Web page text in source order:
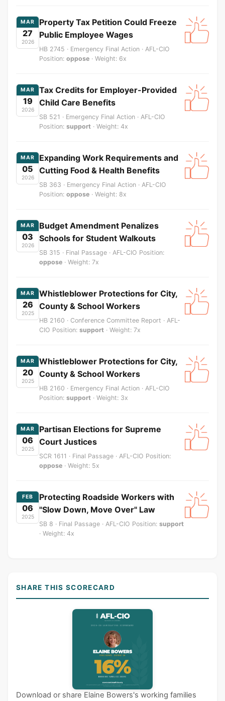
MAR
27
2026
Property Tax Petition Could Freeze
Public Employee Wages
HB 2745 · Emergency Final Action · AFL-CIO
Position: oppose · Weight: 6x
MAR
19
2026
Tax Credits for Employer-Provided
Child Care Benefits
SB 521 · Emergency Final Action · AFL-CIO
Position: support · Weight: 4x
MAR
05
2026
Expanding Work Requirements and
Cutting Food & Health Benefits
SB 363 · Emergency Final Action · AFL-CIO
Position: oppose · Weight: 8x
MAR
03
2026
Budget Amendment Penalizes
Schools for Student Walkouts
SB 315 · Final Passage · AFL-CIO Position:
oppose · Weight: 7x
MAR
26
2025
Whistleblower Protections for City,
County & School Workers
HB 2160 · Conference Committee Report · AFL-
CIO Position: support · Weight: 7x
MAR
20
2025
Whistleblower Protections for City,
County & School Workers
HB 2160 · Emergency Final Action · AFL-CIO
Position: support · Weight: 3x
MAR
06
2025
Partisan Elections for Supreme
Court Justices
SCR 1611 · Final Passage · AFL-CIO Position:
oppose · Weight: 5x
FEB
06
2025
Protecting Roadside Workers with
"Slow Down, Move Over" Law
SB 8 · Final Passage · AFL-CIO Position: support
· Weight: 4x
SHARE THIS SCORECARD
Download or share Elaine Bowers's working families